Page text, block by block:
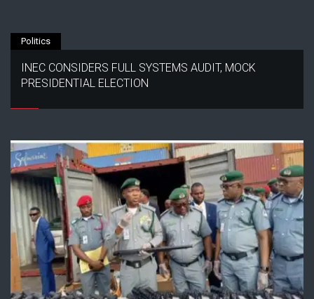
Politics
INEC CONSIDERS FULL SYSTEMS AUDIT, MOCK
PRESIDENTIAL ELECTION